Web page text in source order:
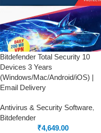
Bitdefender Total Security 10
Devices 3 Years
(Windows/Mac/Android/iOS) |
Email Delivery
Antivirus & Security Software,
Bitdefender
₹4,649.00